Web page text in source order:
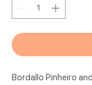
Bordallo Pinheiro